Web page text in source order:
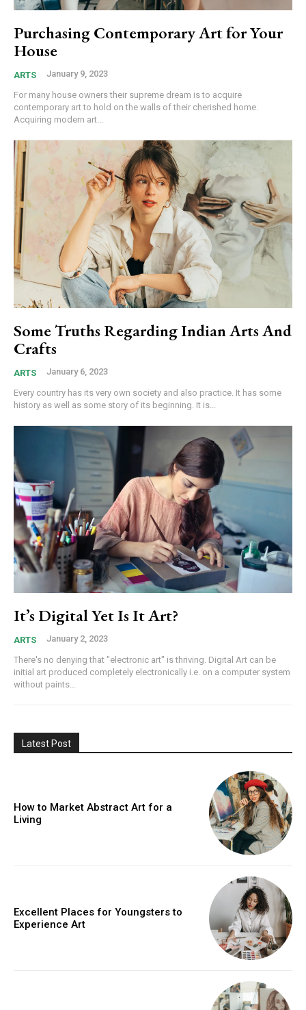
Purchasing Contemporary Art for Your
House
ARTS January 9, 2023
For many house owners their supreme dream is to acquire
contemporary art to hold on the walls of their cherished home.
Acquiring modern art...
Some Truths Regarding Indian Arts And
Crafts
ARTS January 6, 2023
Every country has its very own society and also practice. It has some
history as well as some story of its beginning. It is...
It’s Digital Yet Is It Art?
ARTS January 2, 2023
There's no denying that "electronic art" is thriving. Digital Art can be
initial art produced completely electronically i.e. on a computer system
without paints...
Latest Post
How to Market Abstract Art for a
Living
Excellent Places for Youngsters to
Experience Art